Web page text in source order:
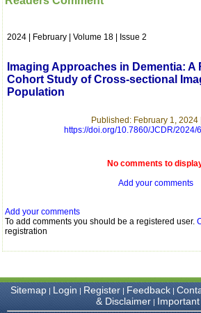
which is quite unusual.I
pathology,and was able to
editorial office for
clarifications.I would
particularly like to thank
the publication managers
who were following up my
article. I would also like to
payment for my modified
journal and look forward to
sending you any suitable
similar article in future"
Professor & Head,
Department of
Dermatolgy,
2024 | February | Volume 18 | Issue 2
Imaging Approaches in Dementia: A
Cohort Study of Cross-sectional
Population
Published: February 1, 2024
https://doi.org/10.7860/JCDR/2024/
No comments to
Add your comments
Add your comments
To add comments you should be a registered user.
registration
Sitemap | Login | Register | Feedback |
& Disclaimer|